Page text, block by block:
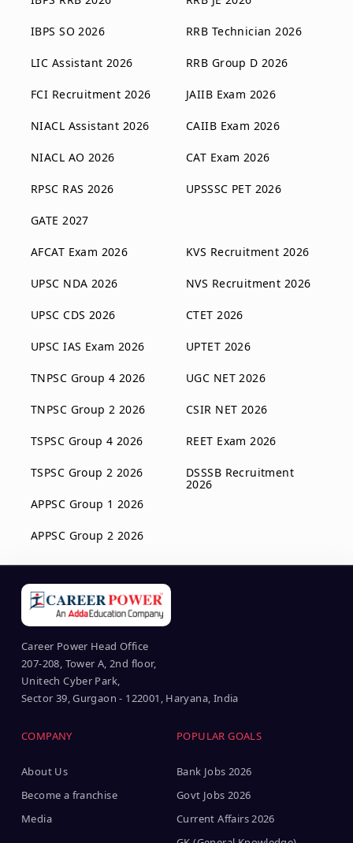
IBPS SO 2026
LIC Assistant 2026
FCI Recruitment 2026
NIACL Assistant 2026
NIACL AO 2026
RPSC RAS 2026
GATE 2027
RRB Technician 2026
RRB Group D 2026
JAIIB Exam 2026
CAIIB Exam 2026
CAT Exam 2026
UPSSSC PET 2026
AFCAT Exam 2026
UPSC NDA 2026
UPSC CDS 2026
UPSC IAS Exam 2026
TNPSC Group 4 2026
TNPSC Group 2 2026
TSPSC Group 4 2026
TSPSC Group 2 2026
APPSC Group 1 2026
APPSC Group 2 2026
KVS Recruitment 2026
NVS Recruitment 2026
CTET 2026
UPTET 2026
UGC NET 2026
CSIR NET 2026
REET Exam 2026
DSSSB Recruitment
2026
Career Power Head Office
207-208, Tower A, 2nd floor,
Unitech Cyber Park,
Sector 39, Gurgaon - 122001, Haryana, India
COMPANY
About Us
Become a franchise
Media
POPULAR GOALS
Bank Jobs 2026
Govt Jobs 2026
Current Affairs 2026